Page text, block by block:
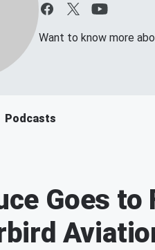
Want to know more
Podcasts
Goes